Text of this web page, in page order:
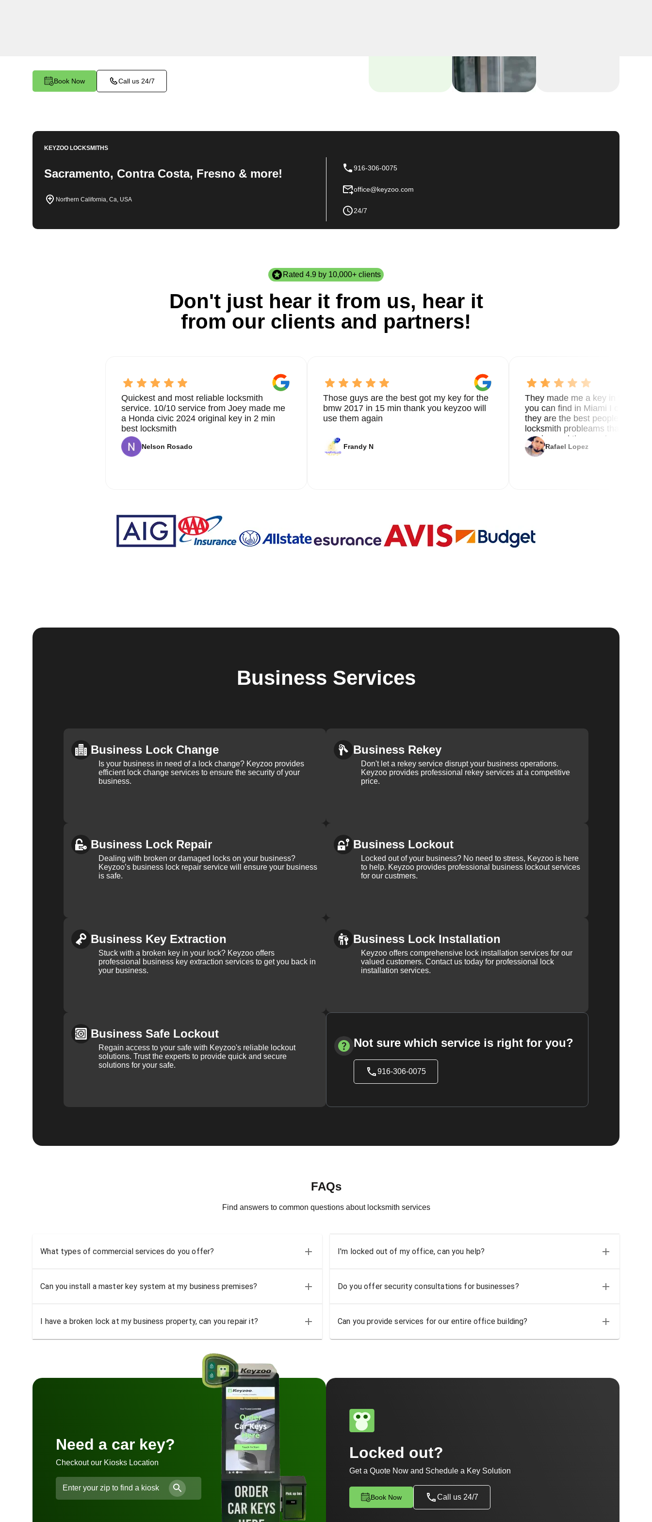
Book Now Call us 24/7
KEYZOO LOCKSMITHS
Sacramento, Contra Costa, Fresno & more!
Northern California, Ca, USA
916-306-0075
office@keyzoo.com
24/7
Rated 4.9 by 10,000+ clients
Don't just hear it from us, hear it
from our clients and partners!
Quickest and most reliable locksmith
service. 10/10 service from Joey made me
a Honda civic 2024 original key in 2 min
best locksmith
Nelson Rosado
Those guys are the best got my key for the
bmw 2017 in 15 min thank you keyzoo will
use them again
Frandy N
They made me a key in 5 min
you can find in Miami I called 8
they are the best people you
locksmith probleams thank you
service and the new key
Rafael Lopez
Business Services
Business Lock Change
Is your business in need of a lock change? Keyzoo provides
efficient lock change services to ensure the security of your
business.
Business Rekey
Don't let a rekey service disrupt your business operations.
Keyzoo provides professional rekey services at a competitive
price.
Business Lock Repair
Dealing with broken or damaged locks on your business?
Keyzoo’s business lock repair service will ensure your business
is safe.
Business Lockout
Locked out of your business? No need to stress, Keyzoo is here
to help. Keyzoo provides professional business lockout services
for our custmers.
Business Key Extraction
Stuck with a broken key in your lock? Keyzoo offers
professional business key extraction services to get you back in
your business.
Business Lock Installation
Keyzoo offers comprehensive lock installation services for our
valued customers. Contact us today for professional lock
installation services.
Business Safe Lockout
Regain access to your safe with Keyzoo's reliable lockout
solutions. Trust the experts to provide quick and secure
solutions for your safe.
Not sure which service is right for you?
916-306-0075
FAQs
Find answers to common questions about locksmith services
What types of commercial services do you offer? I'm locked out of my office, can you help?
Can you install a master key system at my business premises? Do you offer security consultations for businesses?
I have a broken lock at my business property, can you repair it? Can you provide services for our entire office building?
Need a car key?
Checkout our Kiosks Location
Locked out?
Get a Quote Now and Schedule a Key Solution
Book Now Call us 24/7